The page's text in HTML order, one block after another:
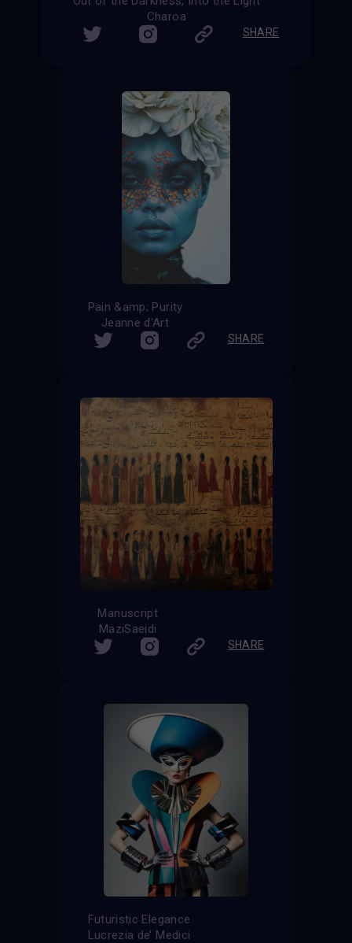
Charoa
SHARE
Pain &amp; Purity
Jeanne d'Art
SHARE
Manuscript
MaziSaeidi
SHARE
Futuristic Elegance
Lucrezia de’ Medici